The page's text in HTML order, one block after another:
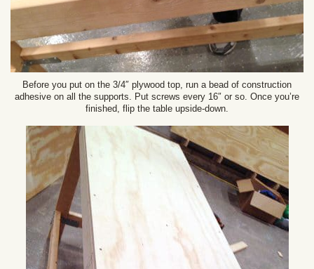
Before you put on the 3/4″ plywood top, run a bead of construction
adhesive on all the supports. Put screws every 16″ or so. Once you’re
finished, flip the table upside-down.